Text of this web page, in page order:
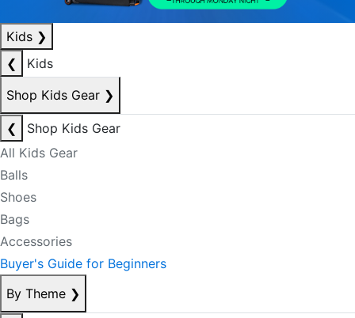
Kids ❯
❮
Kids
Shop Kids Gear ❯
❮
Shop Kids Gear
All Kids Gear
Balls
Shoes
Bags
Accessories
Buyer's Guide for Beginners
By Theme ❯